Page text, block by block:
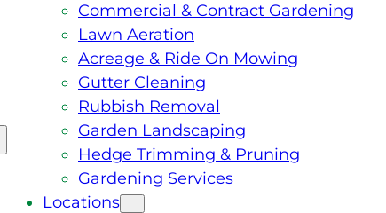
Commercial & Contract Gardening
Lawn Aeration
Acreage & Ride On Mowing
Gutter Cleaning
Rubbish Removal
Garden Landscaping
Hedge Trimming & Pruning
Gardening Services
Locations